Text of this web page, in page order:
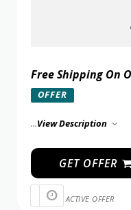
Free Shipping On
OFFER
...View Description
GET OFFER
ACTIVE OFFER